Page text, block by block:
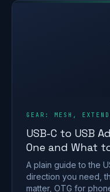
GEAR: MESH,
USB-C to USB
One and What
A plain guide to the
direction you need,
matter, OTG for